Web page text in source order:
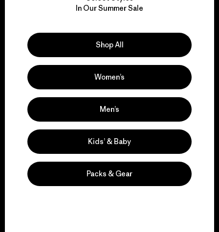
for our impact.
Explore Our Footprint
We support grassroots
activism.
Visit Patagonia Action Works
In Our Summer Sale
Shop All
Women’s
Men’s
Kids’ & Baby
Packs & Gear